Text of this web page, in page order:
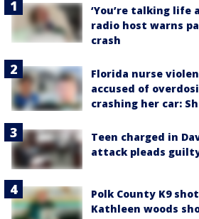
‘You’re talking life
radio host warns
crash
Florida nurse
accused of
crashing her car:
Teen charged in
attack pleads
Polk County K9
Kathleen woods